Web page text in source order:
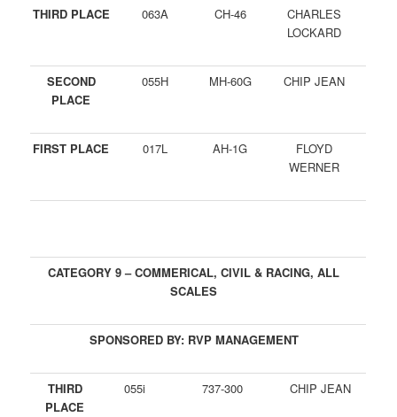
THIRD PLACE 063A CH-46
CHARLES
LOCKARD
SECOND
PLACE
055H MH-60G CHIP JEAN
FIRST PLACE 017L AH-1G
FLOYD
WERNER
CATEGORY 9 – COMMERICAL, CIVIL & RACING, ALL
SCALES
SPONSORED BY: RVP MANAGEMENT
THIRD
PLACE
055i 737-300 CHIP JEAN